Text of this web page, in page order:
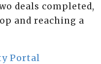
deals completed,
and reaching a
Portal